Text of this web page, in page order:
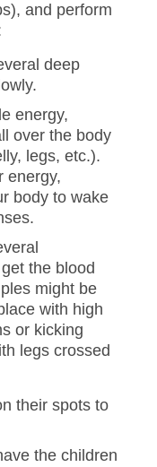
and perform
deep
energy,
over the body
legs, etc.).
energy,
body to wake
the blood
might be
with high
or kicking
legs crossed
their spots to
the children